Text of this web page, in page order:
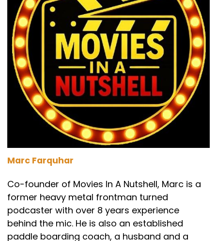
Marc Farquhar
Co-founder of Movies In A Nutshell, Marc is a
former heavy metal frontman turned
podcaster with over 8 years experience
behind the mic. He is also an established
paddle boarding coach, a husband and a